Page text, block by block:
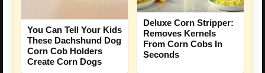
You Can Tell Your Kids
These Dachshund Dog
Corn Cob Holders
Create Corn Dogs
Deluxe Corn Stripper:
Removes Kernels
From Corn Cobs In
Seconds